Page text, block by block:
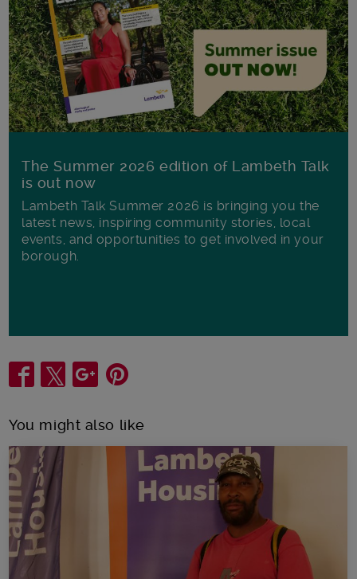
The Summer 2026 edition of Lambeth Talk
is out now
Lambeth Talk Summer 2026 is bringing you the
latest news, inspiring community stories, local
events, and opportunities to get involved in your
borough.
Share
You might also like